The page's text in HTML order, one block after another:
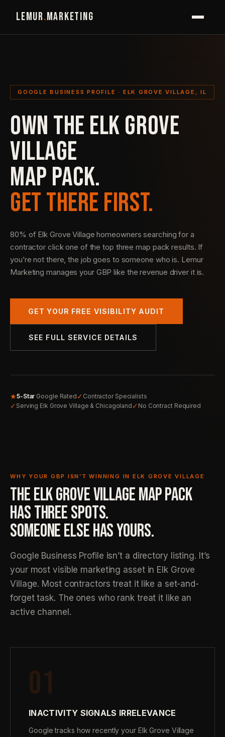
LEMUR.MARKETING
GOOGLE BUSINESS PROFILE · ELK GROVE VILLAGE, IL
OWN THE ELK GROVE
VILLAGE
MAP PACK.
GET THERE FIRST.
80% of Elk Grove Village homeowners searching for a
contractor click one of the top three map pack results. If
you’re not there, the job goes to someone who is. Lemur
Marketing manages your GBP like the revenue driver it is.
GET YOUR FREE VISIBILITY AUDIT
SEE FULL SERVICE DETAILS
★5-Star Google Rated ✓ Contractor Specialists
✓ Serving Elk Grove Village & Chicagoland ✓ No Contract Required
WHY YOUR GBP ISN’T WINNING IN ELK GROVE VILLAGE
THE ELK GROVE VILLAGE MAP PACK
HAS THREE SPOTS.
SOMEONE ELSE HAS YOURS.
Google Business Profile isn’t a directory listing. It’s
your most visible marketing asset in Elk Grove
Village. Most contractors treat it like a set-and-
forget task. The ones who rank treat it like an
active channel.
01
INACTIVITY SIGNALS IRRELEVANCE
Google tracks how recently your Elk Grove Village